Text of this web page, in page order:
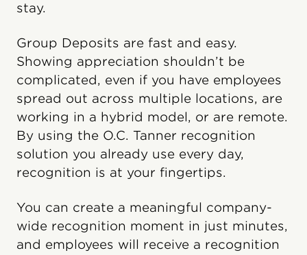
stay.
Group Deposits are fast and easy.
Showing appreciation shouldn’t be
complicated, even if you have employees
spread out across multiple locations, are
working in a hybrid model, or are remote.
By using the O.C. Tanner recognition
solution you already use every day,
recognition is at your fingertips.
You can create a meaningful company-
wide recognition moment in just minutes,
and employees will receive a recognition